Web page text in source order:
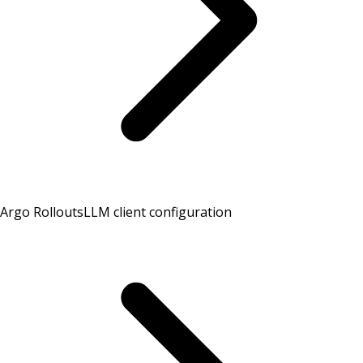
Argo RolloutsLLM client configuration